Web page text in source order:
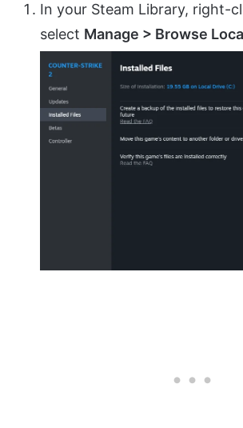
In your Steam Library, right-
select Manage > Browse